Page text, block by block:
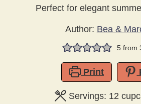
Perfect for elegant
Author: Bea &
5from
Print
Servings: 12